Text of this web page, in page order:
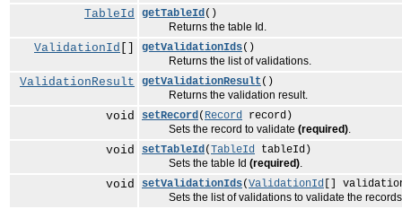
TableId getTableId()
Returns the table Id.
ValidationId getValidationIds()
Returns the list of validations.
ValidationResult getValidationResult ()
Returns the validation result.
void setRecord( Record record)
Sets the record to validate (required).
void setTableId(TableId tableId)
Sets the table Id (required).
void setValidationIds(ValidationId []
Sets the list of validations to validate the